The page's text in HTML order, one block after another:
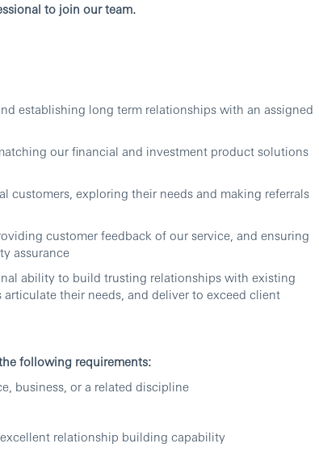
to join our team.
establishing long term relationships with an assigned
our financial and investment product solutions
customers, exploring their needs and making referrals
customer feedback of our service, and ensuring
assurance
ability to build trusting relationships with existing
their needs, and deliver to exceed client
following requirements:
business, or a related discipline
relationship building capability